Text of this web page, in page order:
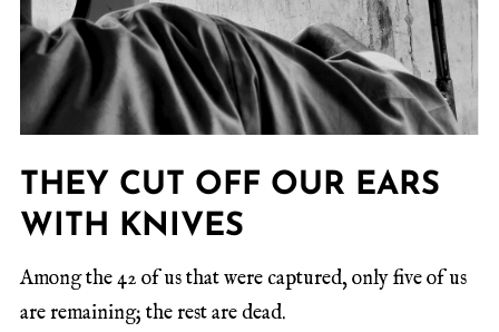
THEY CUT OFF OUR EARS
WITH KNIVES
Among the 42 of us that were captured, only five of us
are remaining; the rest are dead.